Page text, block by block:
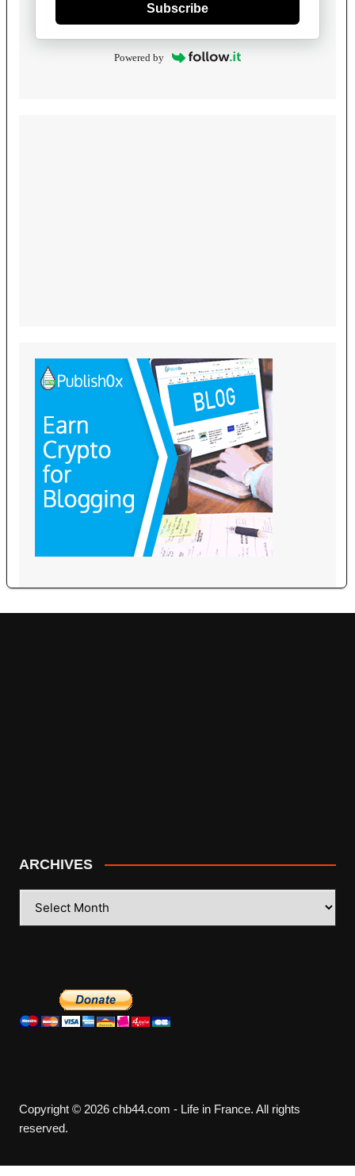
Subscribe
Powered by
ARCHIVES
Copyright © 2026 chb44.com - Life in France. All rights
reserved.